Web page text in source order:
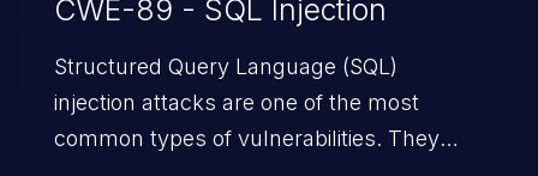
CWE-89 - SQL Injection
Structured Query Language (SQL)
injection attacks are one of the most
common types of vulnerabilities. They